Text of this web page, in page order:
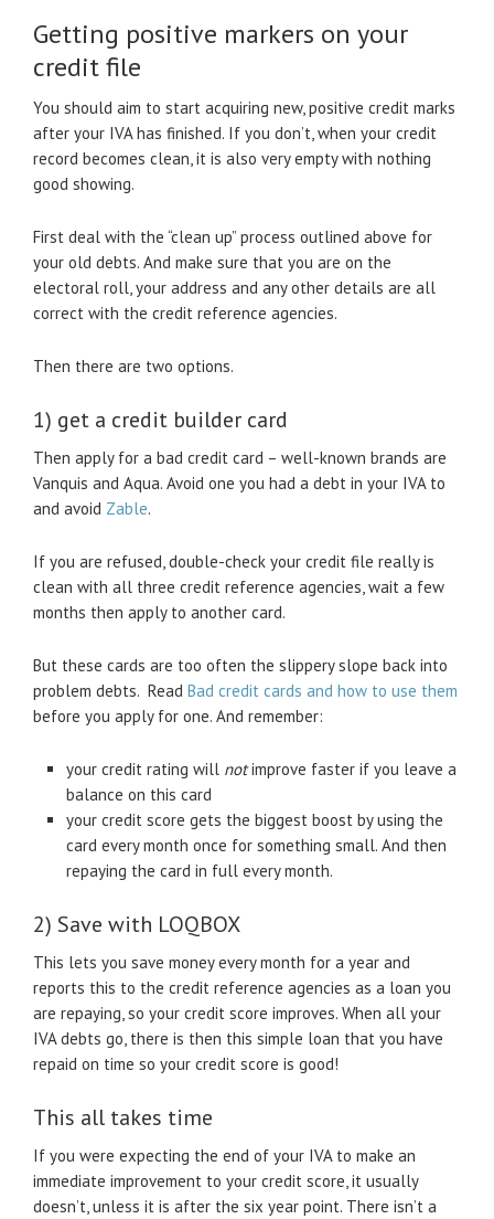
Getting positive markers on your
credit file
You should aim to start acquiring new, positive credit marks
after your IVA has finished. If you don’t, when your credit
record becomes clean, it is also very empty with nothing
good showing.
First deal with the “clean up” process outlined above for
your old debts. And make sure that you are on the
electoral roll, your address and any other details are all
correct with the credit reference agencies.
Then there are two options.
1) get a credit builder card
Then apply for a bad credit card – well-known brands are
Vanquis and Aqua. Avoid one you had a debt in your IVA to
and avoid Zable.
If you are refused, double-check your credit file really is
clean with all three credit reference agencies, wait a few
months then apply to another card.
But these cards are too often the slippery slope back into
problem debts. Read Bad credit cards and how to use them
before you apply for one. And remember:
your credit rating will notimprove faster if you leave a
balance on this card
your credit score gets the biggest boost by using the
card every month once for something small. And then
repaying the card in full every month.
2) Save with LOQBOX
This lets you save money every month for a year and
reports this to the credit reference agencies as a loan you
are repaying, so your credit score improves. When all your
IVA debts go, there is then this simple loan that you have
repaid on time so your credit score is good!
This all takes time
If you were expecting the end of your IVA to make an
immediate improvement to your credit score, it usually
doesn’t, unless it is after the six year point. There isn’t a